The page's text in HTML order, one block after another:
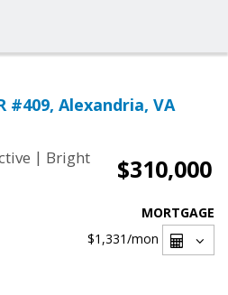
#409, Alexandria, VA
| Bright
$310,000
MORTGAGE
$1,331/mon